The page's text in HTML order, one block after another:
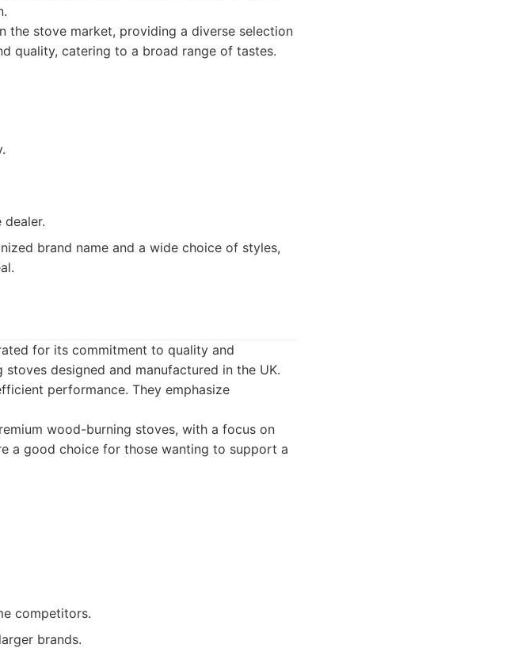
the stove market, providing a diverse selection
quality, catering to a broad range of tastes.
brand name and a wide choice of styles,
for its commitment to quality and
designed and manufactured in the UK.
performance. They emphasize
wood-burning stoves, with a focus on
a good choice for those wanting to support a
competitors.
brands.